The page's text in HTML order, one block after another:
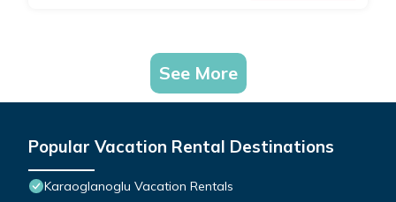
See More
Popular Vacation Rental Destinations
Karaoglanoglu Vacation Rentals